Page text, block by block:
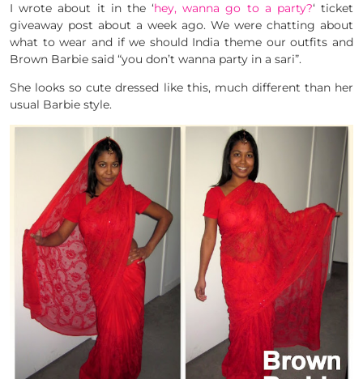
I wrote about it in the ‘hey, wanna go to a party?‘ ticket
giveaway post about a week ago. We were chatting about
what to wear and if we should India theme our outfits and
Brown Barbie said “you don’t wanna party in a sari”.
She looks so cute dressed like this, much different than her
usual Barbie style.